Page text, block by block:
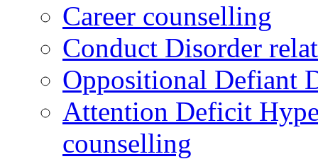
Career counselling
Conduct Disorder
Oppositional Defiant
Attention Deficit
counselling